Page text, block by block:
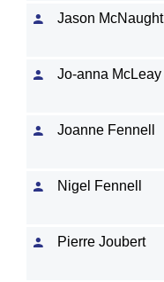
Jason McNaught
Jo-anna McLeay
Joanne Fennell
Nigel Fennell
Pierre Joubert